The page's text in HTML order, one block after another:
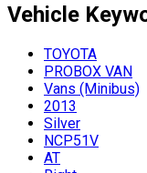
Vehicle
TOYOTA
PROBOX VAN
Vans (Minibus)
2013
Silver
NCP51V
AT